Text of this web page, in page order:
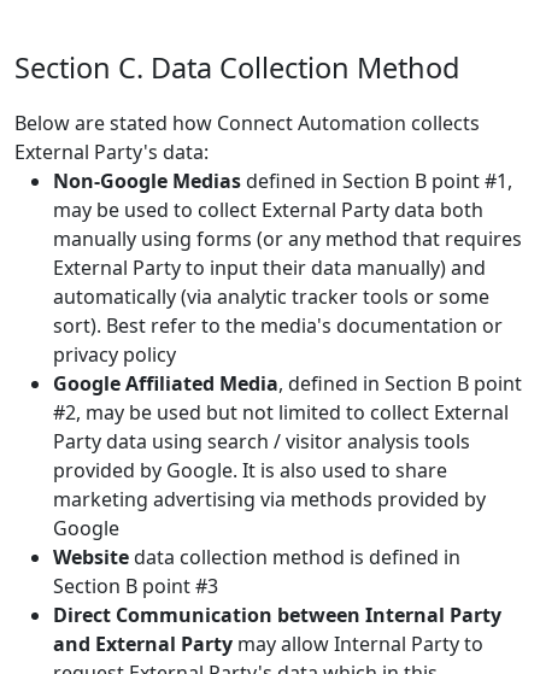
Section C. Data Collection Method
Below are stated how Connect Automation collects
External Party's data:
Non-Google Mediasdefined in Section B point #1,
may be used to collect External Party data both
manually using forms (or any method that requires
External Party to input their data manually) and
automatically (via analytic tracker tools or some
sort). Best refer to the media's documentation or
privacy policy
Google Affiliated Media, defined in Section B point
#2, may be used but not limited to collect External
Party data using search / visitor analysis tools
provided by Google. It is also used to share
marketing advertising via methods provided by
Google
Websitedata collection method is defined in
Section B point #3
Direct Communication between Internal Party
and External Party may allow Internal Party to